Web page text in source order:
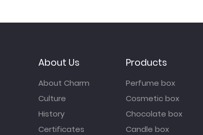
About Us
About Charm
Culture
History
Certificates
Products
Perfume box
Cosmetic box
Chocolate box
Candle box